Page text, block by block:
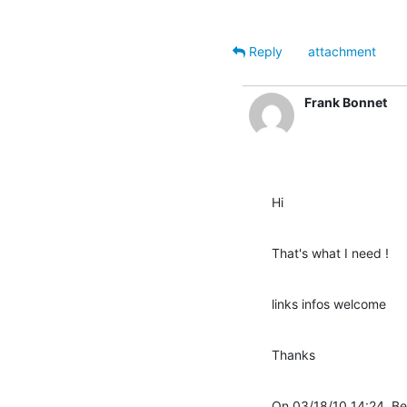
Reply
attachment
Frank Bonnet
Hi
That's what I need !
links infos welcome
Thanks